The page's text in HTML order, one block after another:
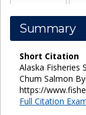
Summary
Short Citation
Alaska Fisheries
Chum Salmon
https://
Full Citation